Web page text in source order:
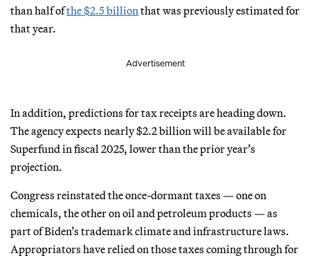
than half ofthe $2.5 billion that was previously estimated for
that year.
Advertisement
In addition, predictions for tax receipts are heading down.
The agency expects nearly $2.2 billion will be available for
Superfund in fiscal 2025, lower than the prior year’s
projection.
Congress reinstated the once-dormant taxes — one on
chemicals, the other on oil and petroleum products — as
part of Biden’s trademark climate and infrastructure laws.
Appropriators have relied on those taxes coming through for